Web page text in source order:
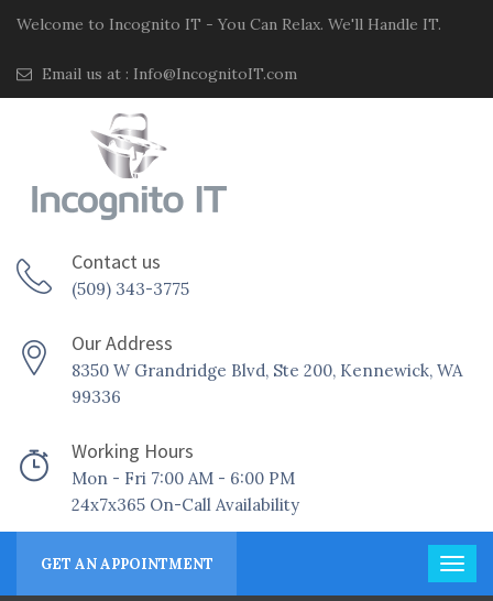
Welcome to Incognito IT - You Can Relax. We'll Handle IT.
Email us at : Info@IncognitoIT.com
Contact us
(509) 343-3775
Our Address
8350 W Grandridge Blvd, Ste 200, Kennewick, WA
99336
Working Hours
Mon - Fri 7:00 AM - 6:00 PM
24x7x365 On-Call Availability
GET AN APPOINTMENT